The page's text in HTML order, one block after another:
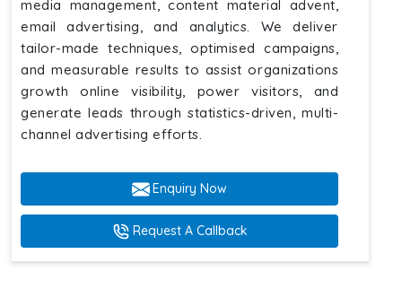
media management, content material advent,
email advertising, and analytics. We deliver
tailor-made techniques, optimised campaigns,
and measurable results to assist organizations
growth online visibility, power visitors, and
generate leads through statistics-driven, multi-
channel advertising efforts.
Enquiry Now
Request A Callback